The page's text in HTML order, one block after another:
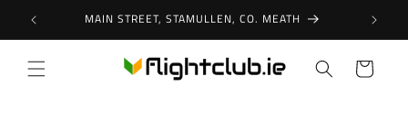
Skip to
content MAIN STREET, STAMULLEN, CO. MEATH
Cart